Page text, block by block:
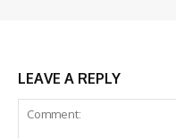
LEAVE A REPLY